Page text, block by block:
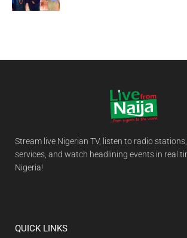
Stream live Nigerian TV, listen to radio
services, and watch headlining events in real
Nigeria!
QUICK LINKS